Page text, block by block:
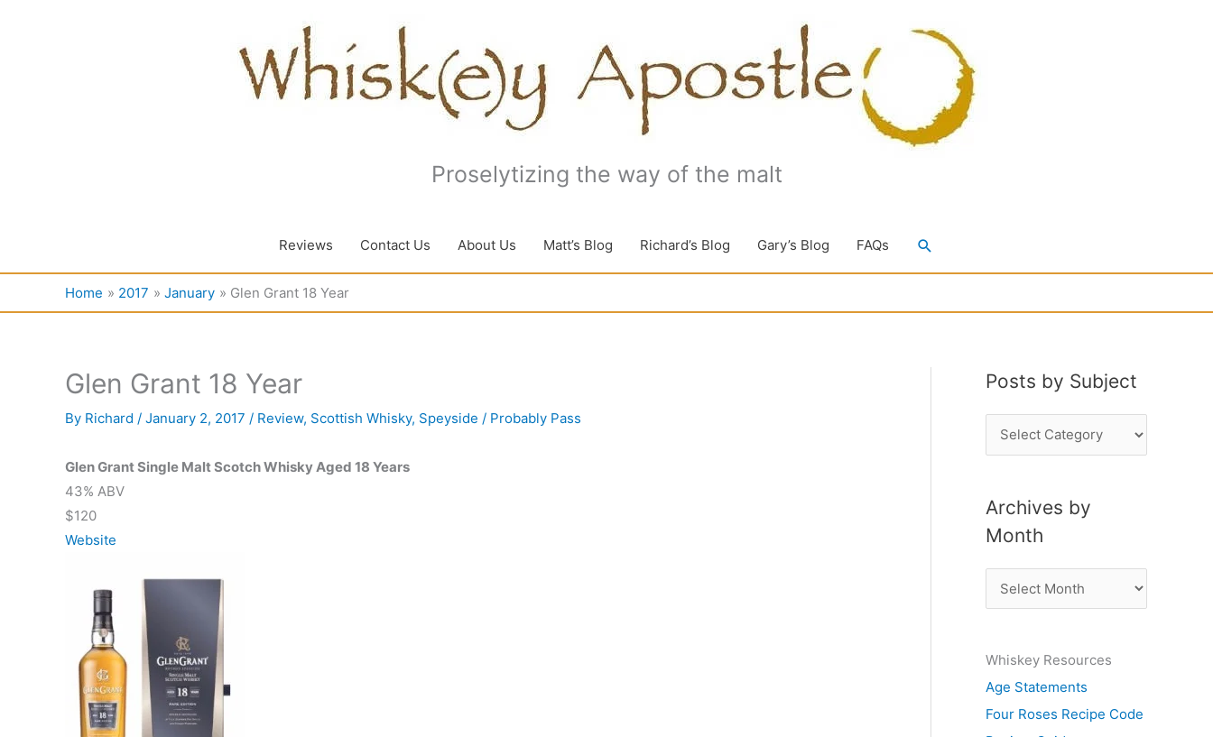
Proselytizing the way of the malt
Reviews Contact Us About Us Matt’s Blog Richard’s Blog Gary’s Blog FAQs Search
Home 2017 January Glen Grant 18 Year
Glen Grant 18 Year
By Richard / January 2, 2017 / Review, Scottish Whisky, Speyside / Probably Pass
Glen Grant Single Malt Scotch Whisky Aged 18 Years
43% ABV
$120
Website
Posts by Subject
o
t
s
b
j
e
Archives by
Month
r
h
i
v
Whiskey Resources
Age Statements
Four Roses Recipe Code